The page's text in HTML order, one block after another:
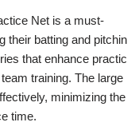
Net is a must-
their batting and pitchin
that enhance practic
training. The large
minimizing the
time.